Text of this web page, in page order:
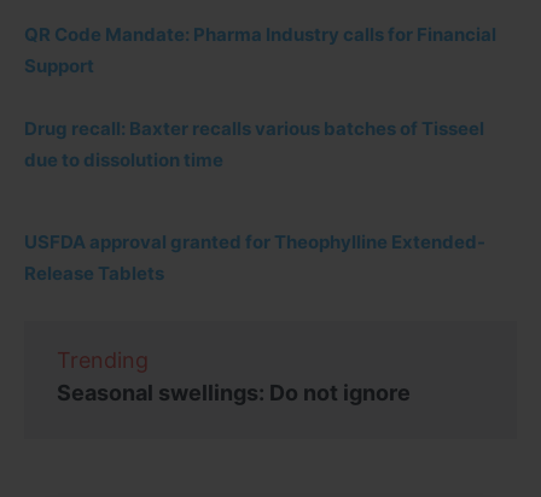
QR Code Mandate: Pharma Industry calls for Financial
Support
Drug recall: Baxter recalls various batches of Tisseel
due to dissolution time
USFDA approval granted for Theophylline Extended-
Release Tablets
Trending
Seasonal swellings: Do not ignore